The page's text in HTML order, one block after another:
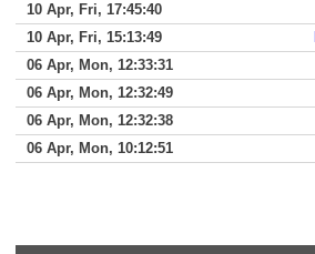
10 Apr, Fri, 17:45:40
10 Apr, Fri, 15:13:49
06 Apr, Mon, 12:33:31
06 Apr, Mon, 12:32:49
06 Apr, Mon, 12:32:38
06 Apr, Mon, 10:12:51